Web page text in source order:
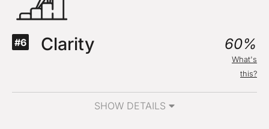
#6 Clarity 60%
What's
this?
SHOW DETAILS